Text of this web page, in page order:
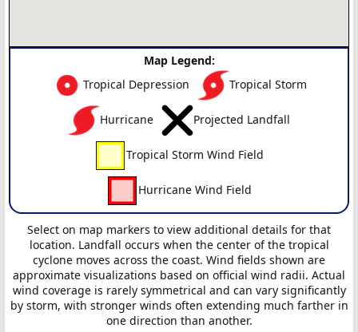
Map Legend:
Tropical Depression
Tropical Storm
Hurricane Projected Landfall
Tropical Storm Wind Field
Hurricane Wind Field
Select on map markers to view additional details for that
location. Landfall occurs when the center of the tropical
cyclone moves across the coast. Wind fields shown are
approximate visualizations based on official wind radii. Actual
wind coverage is rarely symmetrical and can vary significantly
by storm, with stronger winds often extending much farther in
one direction than another.